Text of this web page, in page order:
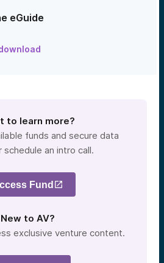
eGuide
to learn more?
funds and secure data
schedule an intro call.
Fund
New to AV?
exclusive venture content.